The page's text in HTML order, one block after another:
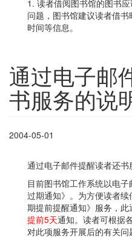
1. 读者借阅图书馆的图书
问题，图书馆建议读者借
时间等信息。
通过电子邮
书服务的说
2004-05-01
通过电子邮件提醒读者还书
目前图书馆工作系统以电
过期通知》。为方便读者
期提前提醒通知》服务，
提前5天通知。读者可根据
对此项服务开展后的有关问